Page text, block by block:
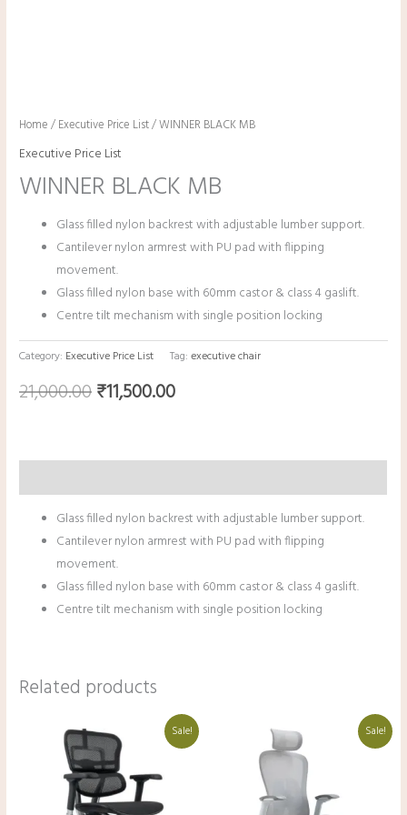
Home / Executive Price List/ WINNER BLACK MB
Executive Price List
WINNER BLACK MB
Glass filled nylon backrest with adjustable lumber support.
Cantilever nylon armrest with PU pad with flipping
movement.
Glass filled nylon base with 60mm castor & class 4 gaslift.
Centre tilt mechanism with single position locking
Category: Executive Price List Tag:executive chair
21,000.00₹11,500.00
Glass filled nylon backrest with adjustable lumber support.
Cantilever nylon armrest with PU pad with flipping
movement.
Glass filled nylon base with 60mm castor & class 4 gaslift.
Centre tilt mechanism with single position locking
Related products
Sale!
Original
price
was:
₹68,000.00.
price
is:
₹48,000.00.
Sale!
Original
price
was:
₹38,000.00.